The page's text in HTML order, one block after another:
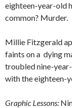
eighteen-year-old
common? Murder.
Millie Fitzgerald
faints on a dying
troubled nine-
with the eighteen-
Graphic Lessons: